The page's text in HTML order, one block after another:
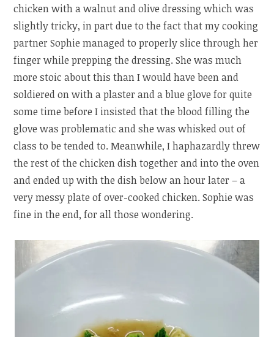
chicken with a walnut and olive dressing which was
slightly tricky, in part due to the fact that my cooking
partner Sophie managed to properly slice through her
finger while prepping the dressing. She was much
more stoic about this than I would have been and
soldiered on with a plaster and a blue glove for quite
some time before I insisted that the blood filling the
glove was problematic and she was whisked out of
class to be tended to. Meanwhile, I haphazardly threw
the rest of the chicken dish together and into the oven
and ended up with the dish below an hour later – a
very messy plate of over-cooked chicken. Sophie was
fine in the end, for all those wondering.